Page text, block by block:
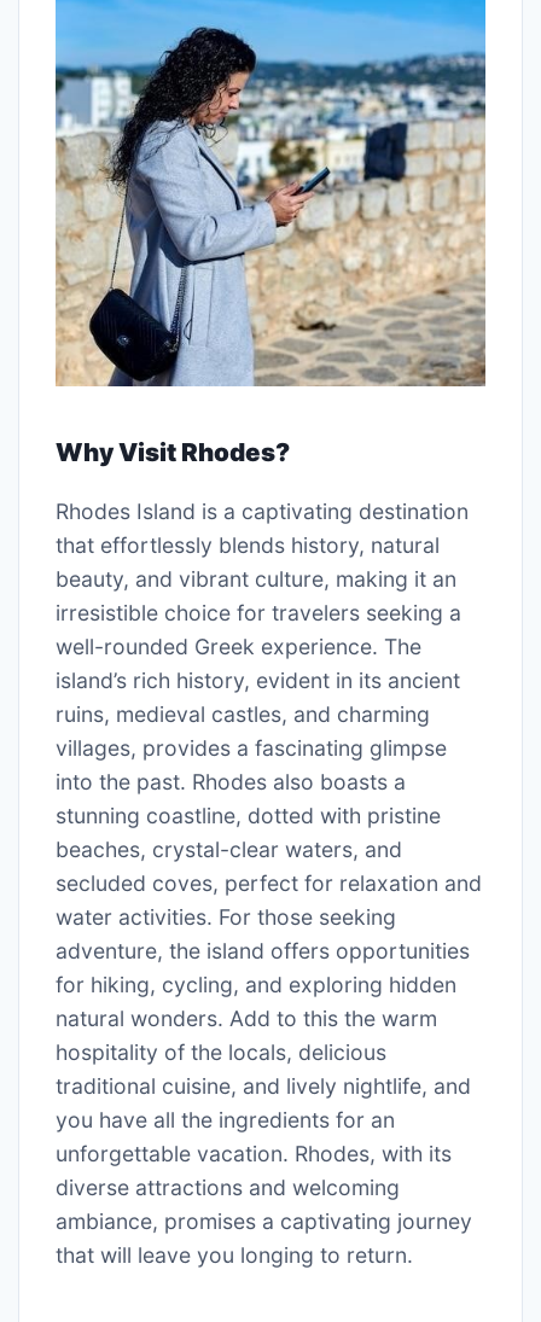
Why Visit Rhodes?
Rhodes Island is a captivating destination
that effortlessly blends history, natural
beauty, and vibrant culture, making it an
irresistible choice for travelers seeking a
well-rounded Greek experience. The
island’s rich history, evident in its ancient
ruins, medieval castles, and charming
villages, provides a fascinating glimpse
into the past. Rhodes also boasts a
stunning coastline, dotted with pristine
beaches, crystal-clear waters, and
secluded coves, perfect for relaxation and
water activities. For those seeking
adventure, the island offers opportunities
for hiking, cycling, and exploring hidden
natural wonders. Add to this the warm
hospitality of the locals, delicious
traditional cuisine, and lively nightlife, and
you have all the ingredients for an
unforgettable vacation. Rhodes, with its
diverse attractions and welcoming
ambiance, promises a captivating journey
that will leave you longing to return.